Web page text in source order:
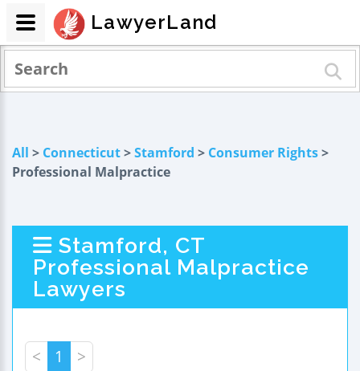
All > Connecticut>Stamford > Consumer Rights>
Professional Malpractice
Stamford, CT
Professional Malpractice
Lawyers
< 1 >
LawyerLand